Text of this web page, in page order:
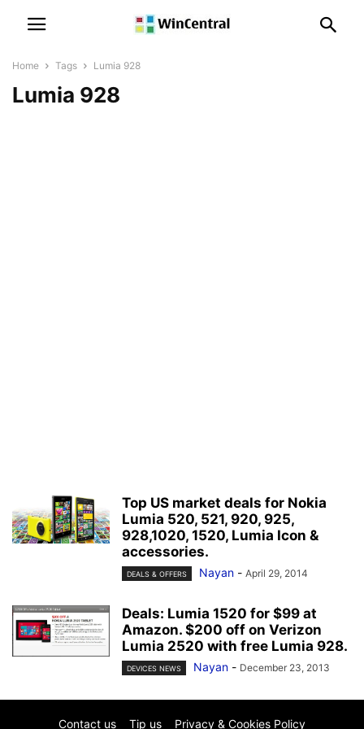
Home Tags Lumia 928
Lumia 928
Top US market deals for Nokia
Lumia 520, 521, 920, 925,
928,1020, 1520, Lumia Icon &
accessories.
DEALS & OFFERS Nayan - April 29, 2014
Deals: Lumia 1520 for $99 at
Amazon. $200 off on Verizon
Lumia 2520 with free Lumia 928.
DEVICES NEWS Nayan - December 23, 2013
Contact us Tip us Privacy & Cookies Policy